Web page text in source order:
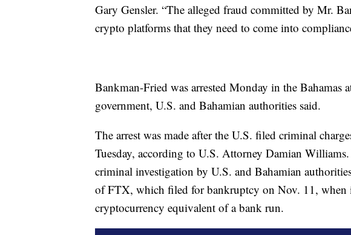
Gary Gensler. “The alleged fraud committed by Mr.
crypto platforms that they need to come into
Bankman-Fried was arrested Monday in the Bahamas
government, U.S. and Bahamian authorities said.
The arrest was made after the U.S. filed criminal
Tuesday, according to U.S. Attorney Damian
criminal investigation by U.S. and Bahamian
of FTX, which filed for bankruptcy on Nov. 11, when
cryptocurrency equivalent of a bank run.